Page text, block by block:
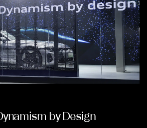
by Design